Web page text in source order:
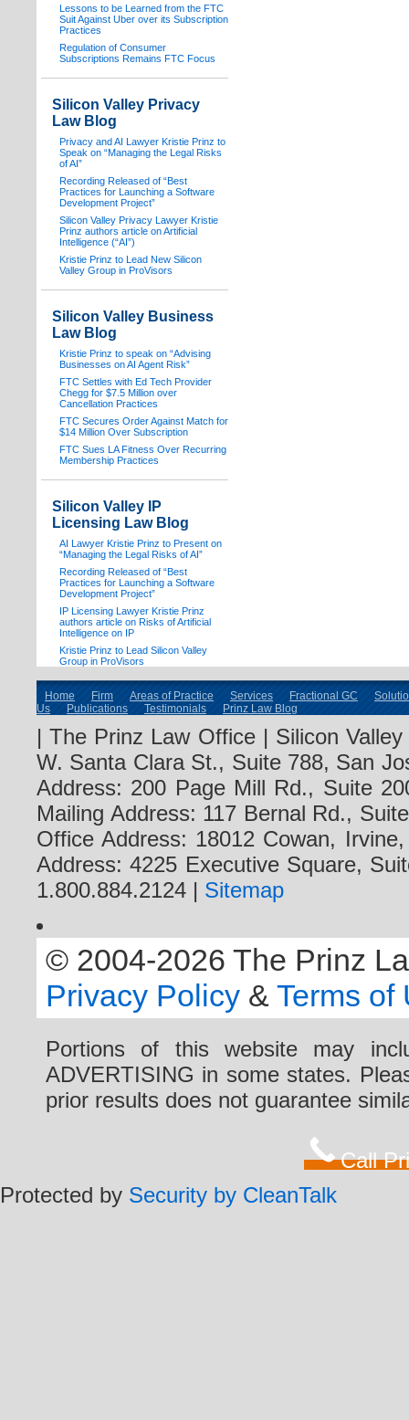
Lessons to be Learned from the FTC
Suit Against Uber over its Subscription
Practices
Regulation of Consumer
Subscriptions Remains FTC Focus
Silicon Valley Privacy
Law Blog
Privacy and AI Lawyer Kristie Prinz to
Speak on “Managing the Legal Risks
of AI”
Recording Released of “Best
Practices for Launching a Software
Development Project”
Silicon Valley Privacy Lawyer Kristie
Prinz authors article on Artificial
Intelligence (“AI”)
Kristie Prinz to Lead New Silicon
Valley Group in ProVisors
Silicon Valley Business
Law Blog
Kristie Prinz to speak on “Advising
Businesses on AI Agent Risk”
FTC Settles with Ed Tech Provider
Chegg for $7.5 Million over
Cancellation Practices
FTC Secures Order Against Match for
$14 Million Over Subscription
FTC Sues LA Fitness Over Recurring
Membership Practices
Silicon Valley IP
Licensing Law Blog
AI Lawyer Kristie Prinz to Present on
“Managing the Legal Risks of AI”
Recording Released of “Best
Practices for Launching a Software
Development Project”
IP Licensing Lawyer Kristie Prinz
authors article on Risks of Artificial
Intelligence on IP
Kristie Prinz to Lead Silicon Valley
Group in ProVisors
Home Firm Areas of Practice Services Fractional GC
Us
Publications Testimonials Prinz Law Blog
| The Prinz Law Office | Silicon
W. Santa Clara St., Suite 788, San
Address: 200 Page Mill Rd., Suite
Mailing Address: 117 Bernal Rd.,
Office Address: 18012 Cowan,
Address: 4225 Executive Square,
1.800.884.2124 | Sitemap
© 2004-2026 The Prinz
Privacy Policy & Terms of
Portions of this website may
ADVERTISING in some states.
prior results does not guarantee
Call
Protected by Security by CleanTalk